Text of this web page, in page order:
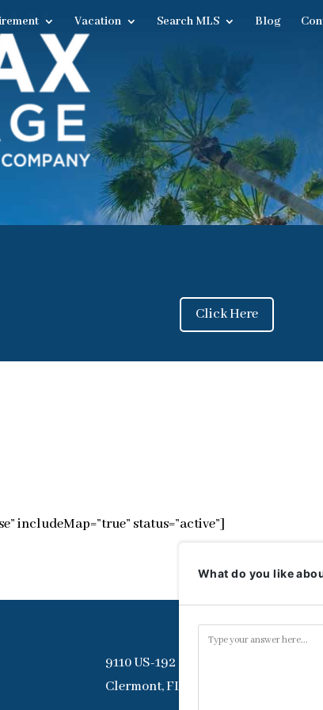
Vacation Search MLS Blog
Click Here
includeMap=”true” status=”active”]
9110 US-192
Clermont, FL 34714
What do you like